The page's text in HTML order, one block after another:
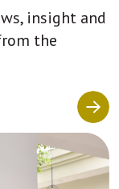
insight and
the